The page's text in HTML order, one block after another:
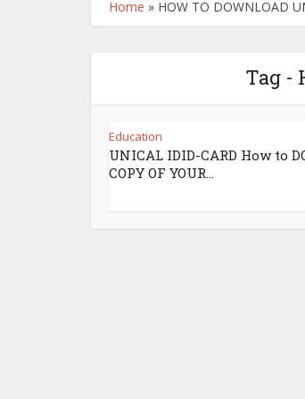
Home » HOW TO DOWNLOAD
Tag -
Education
UNICAL IDID-CARD How to
COPY OF YOUR...